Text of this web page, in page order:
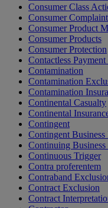
Consumer Class
Consumer
Consumer Product
Consumer Products
Consumer Protection
Contactless
Contamination
Contamination
Contamination
Continental Casualty
Continental
Contingent
Contingent
Continuing
Continuous Trigger
Contra proferentem
Contraband
Contract Exclusion
Contract